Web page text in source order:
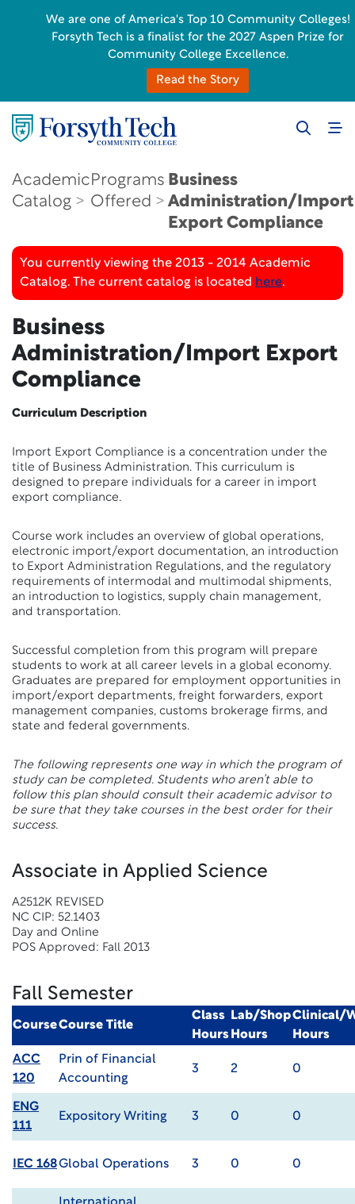
Academic
Catalog
Programs
Offered
Business
Administration/Import
Export Compliance
You currently viewing the 2013 - 2014 Academic
Catalog. The current catalog is located here.
Business
Administration/Import Export
Compliance
Curriculum Description
Import Export Compliance is a concentration under the
title of Business Administration. This curriculum is
designed to prepare individuals for a career in import
export compliance.
Course work includes an overview of global operations,
electronic import/export documentation, an introduction
to Export Administration Regulations, and the regulatory
requirements of intermodal and multimodal shipments,
an introduction to logistics, supply chain management,
and transportation.
Successful completion from this program will prepare
students to work at all career levels in a global economy.
Graduates are prepared for employment opportunities in
import/export departments, freight forwarders, export
management companies, customs brokerage firms, and
state and federal governments.
The following represents one way in which the program of
study can be completed. Students who aren’t able to
follow this plan should consult their academic advisor to
be sure that they take courses in the best order for their
success.
Associate in Applied Science
A2512K REVISED
NC CIP: 52.1403
Day and Online
POS Approved: Fall 2013
Fall Semester
CourseCourse Title
Class
Hours
Lab/Shop
Hours
Clinical/
Hours
ACC
120
Prin of Financial
Accounting
3 2 0
ENG
111
Expository Writing 3 0 0
IEC 168Global Operations 3 0 0
We are one of America's Top 10 Community Colleges!
Forsyth Tech is a finalist for the 2027 Aspen Prize for
Community College Excellence.
Read the Story